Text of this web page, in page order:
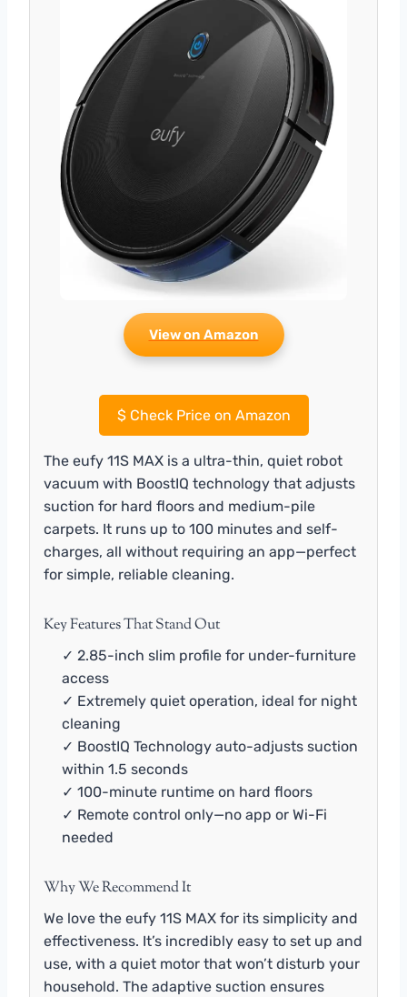
View on Amazon
$Check Price on Amazon
The eufy 11S MAX is a ultra-thin, quiet robot
vacuum with BoostIQ technology that adjusts
suction for hard floors and medium-pile
carpets. It runs up to 100 minutes and self-
charges, all without requiring an app—perfect
for simple, reliable cleaning.
Key Features That Stand Out
✓ 2.85-inch slim profile for under-furniture
access
✓ Extremely quiet operation, ideal for night
cleaning
✓ BoostIQ Technology auto-adjusts suction
within 1.5 seconds
✓ 100-minute runtime on hard floors
✓ Remote control only—no app or Wi-Fi
needed
Why We Recommend It
We love the eufy 11S MAX for its simplicity and
effectiveness. It’s incredibly easy to set up and
use, with a quiet motor that won’t disturb your
household. The adaptive suction ensures